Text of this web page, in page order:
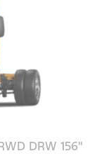
DRW 156"